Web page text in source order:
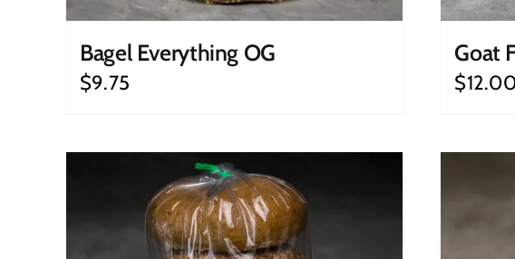
Bagel Everything OG
$9.75
Goat
$